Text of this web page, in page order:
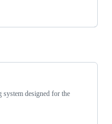
designed for the